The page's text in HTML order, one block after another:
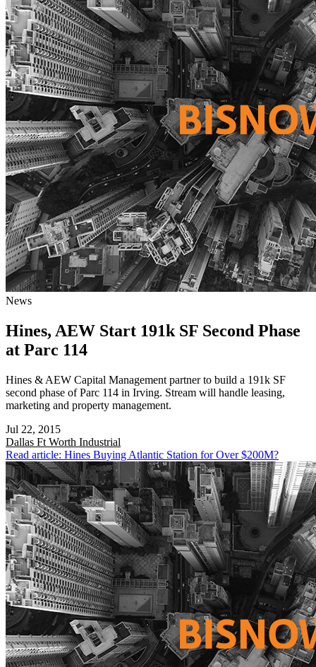
News
Hines, AEW Start 191k SF Second Phase
at Parc 114
Hines & AEW Capital Management partner to build a 191k SF
second phase of Parc 114 in Irving. Stream will handle leasing,
marketing and property management.
Jul 22, 2015
Dallas Ft Worth Industrial
Read article: Hines Buying Atlantic Station for Over $200M?